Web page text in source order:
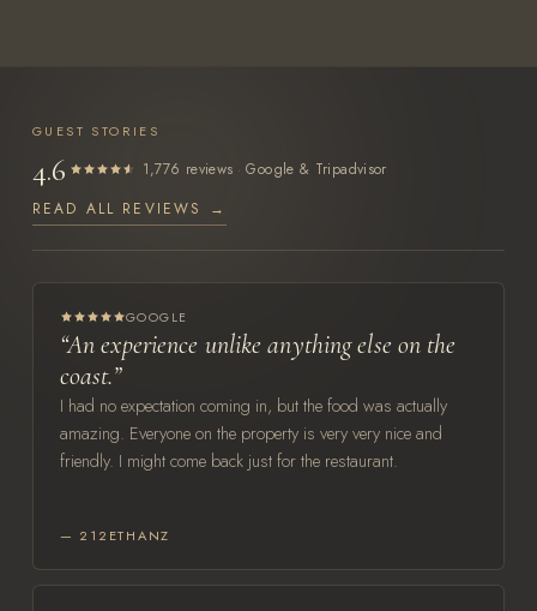
GUEST STORIES
4.6 1,776 reviews · Google & Tripadvisor
READ ALL REVIEWS →
GOOGLE
“An experience unlike anything else on the
coast.”
I had no expectation coming in, but the food was actually
amazing. Everyone on the property is very very nice and
friendly. I might come back just for the restaurant.
— 212ETHANZ